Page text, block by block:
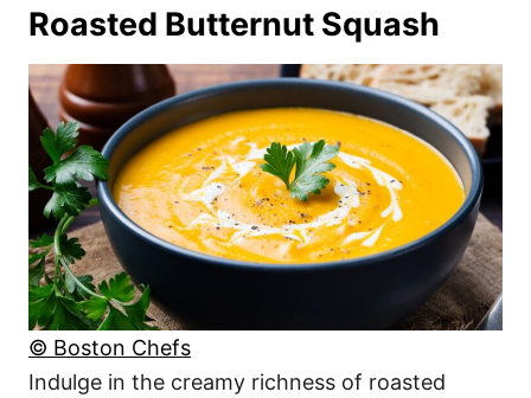
Roasted Butternut Squash
© Boston Chefs
Indulge in the creamy richness of roasted